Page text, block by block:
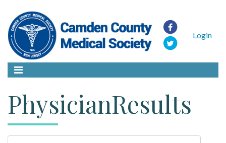
Login
PhysicianResults